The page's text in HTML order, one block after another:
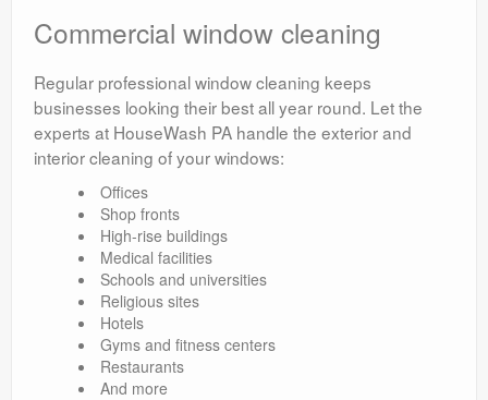
Commercial window cleaning
Regular professional window cleaning keeps
businesses looking their best all year round. Let the
experts at HouseWash PA handle the exterior and
interior cleaning of your windows:
Offices
Shop fronts
High-rise buildings
Medical facilities
Schools and universities
Religious sites
Hotels
Gyms and fitness centers
Restaurants
And more